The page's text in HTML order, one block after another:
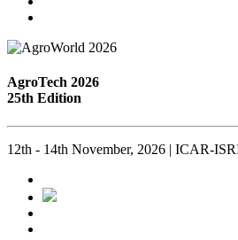
AgroTech 2026
25th Edition
12th - 14th November, 2026 | ICAR-